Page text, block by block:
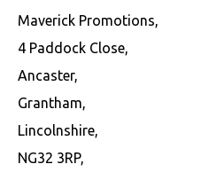
Maverick Promotions,
4 Paddock Close,
Ancaster,
Grantham,
Lincolnshire,
NG32 3RP,